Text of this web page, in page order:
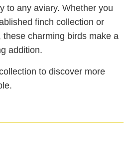
to any aviary. Whether you
finch collection or
these charming birds make a
addition.
to discover more